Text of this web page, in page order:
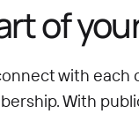
of
with
With